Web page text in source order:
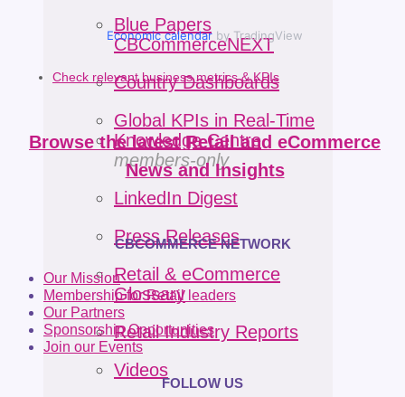
Blue Papers
CBCommerceNEXT
Country Dashboards
Global KPIs in Real-Time
Knowledge Centre
members-only
LinkedIn Digest
Press Releases
Retail & eCommerce
Glossary
Retail Industry Reports
Videos
Economic calendar by TradingView
Check relevant business metrics & KPIs
Browse the latest Retail and eCommerce
News and Insights
CBCOMMERCE NETWORK
Our Mission
Membership for Retail leaders
Our Partners
Sponsorship Opportunities
Join our Events
FOLLOW US